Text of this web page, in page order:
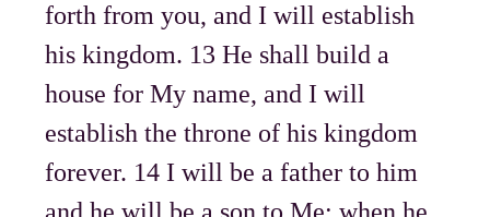
forth from you, and I will establish
his kingdom. 13 He shall build a
house for My name, and I will
establish the throne of his kingdom
forever. 14 I will be a father to him